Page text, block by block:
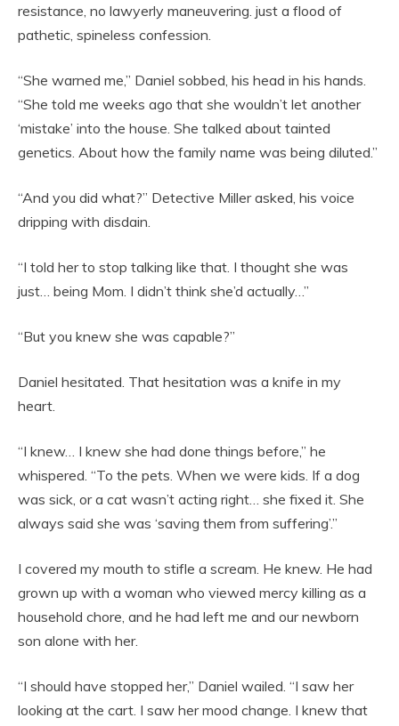
resistance, no lawyerly maneuvering. just a flood of
pathetic, spineless confession.
“She warned me,” Daniel sobbed, his head in his hands.
“She told me weeks ago that she wouldn’t let another
‘mistake’ into the house. She talked about tainted
genetics. About how the family name was being diluted.”
“And you did what?” Detective Miller asked, his voice
dripping with disdain.
“I told her to stop talking like that. I thought she was
just… being Mom. I didn’t think she’d actually…”
“But you knew she was capable?”
Daniel hesitated. That hesitation was a knife in my
heart.
“I knew… I knew she had done things before,” he
whispered. “To the pets. When we were kids. If a dog
was sick, or a cat wasn’t acting right… she fixed it. She
always said she was ‘saving them from suffering’.”
I covered my mouth to stifle a scream. He knew. He had
grown up with a woman who viewed mercy killing as a
household chore, and he had left me and our newborn
son alone with her.
“I should have stopped her,” Daniel wailed. “I saw her
looking at the cart. I saw her mood change. I knew that